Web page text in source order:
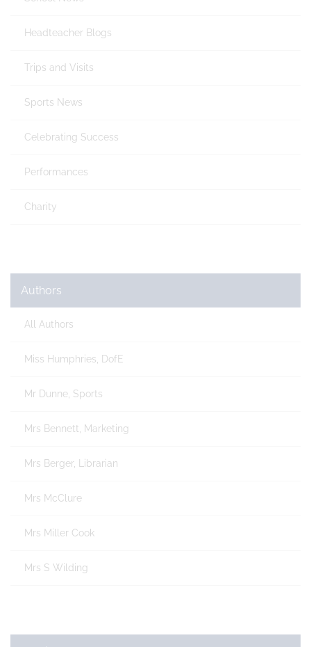
Headteacher Blogs
Trips and Visits
Sports News
Celebrating Success
Performances
Charity
Authors
All Authors
Miss Humphries, DofE
Mr Dunne, Sports
Mrs Bennett, Marketing
Mrs Berger, Librarian
Mrs McClure
Mrs Miller Cook
Mrs S Wilding